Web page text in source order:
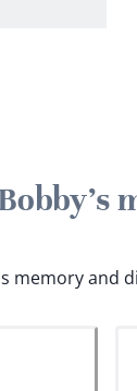
memory and